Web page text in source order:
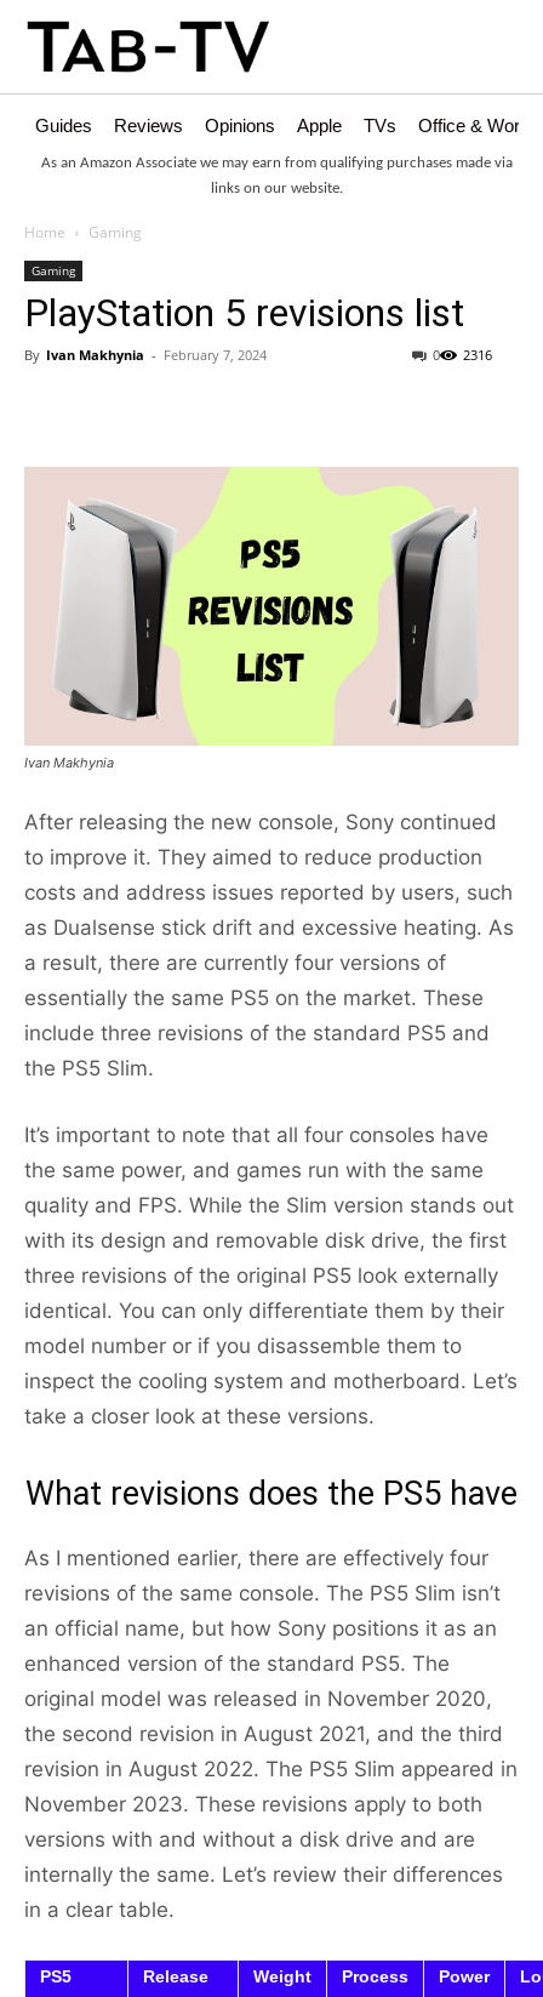
Guides Reviews Opinions Apple TVs Office &
As an Amazon Associate we may earn from qualifying purchases made via
links on our website.
Home Gaming
Gaming
PlayStation 5 revisions list
By Ivan Makhynia - February 7, 2024 2316
0
Ivan Makhynia
After releasing the new console, Sony continued
to improve it. They aimed to reduce production
costs and address issues reported by users, such
as Dualsense stick drift and excessive heating. As
a result, there are currently four versions of
essentially the same PS5 on the market. These
include three revisions of the standard PS5 and
the PS5 Slim.
It’s important to note that all four consoles have
the same power, and games run with the same
quality and FPS. While the Slim version stands out
with its design and removable disk drive, the first
three revisions of the original PS5 look externally
identical. You can only differentiate them by their
model number or if you disassemble them to
inspect the cooling system and motherboard. Let’s
take a closer look at these versions.
What revisions does the PS5 have
As I mentioned earlier, there are effectively four
revisions of the same console. The PS5 Slim isn’t
an official name, but how Sony positions it as an
enhanced version of the standard PS5. The
original model was released in November 2020,
the second revision in August 2021, and the third
revision in August 2022. The PS5 Slim appeared in
November 2023. These revisions apply to both
versions with and without a disk drive and are
internally the same. Let’s review their differences
in a clear table.
PS5
Release
Weight Process Power